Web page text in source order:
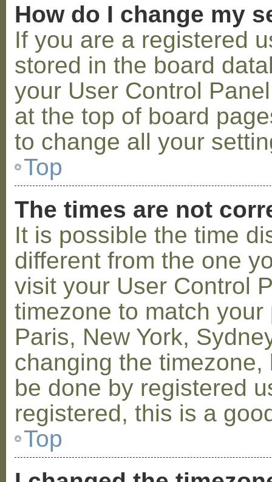
How do I change my
If you are a registered
stored in the board
your User Control
at the top of board
to change all your
Top
The times are not
It is possible the time
different from the one
visit your User Control
timezone to match
Paris, New York,
changing the
be done by registered
registered, this is a
Top